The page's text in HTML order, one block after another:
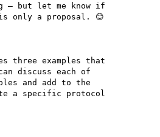
– but let me know if
only a proposal. 😊
three examples that
discuss each of
and add to the
a specific protocol